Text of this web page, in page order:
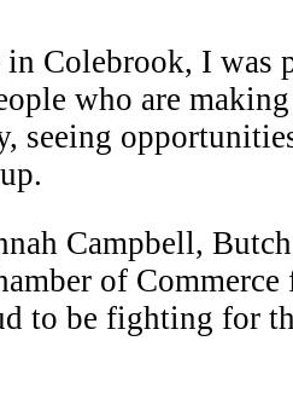
Colebrook, I was
who are
seeing
Campbell,
of Commerce
to be fighting for